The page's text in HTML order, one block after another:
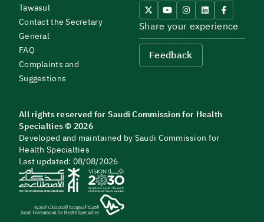
Tawasul
Contact the Secretary
General
FAQ
Complaints and
Suggestions
Share your experience
Feedback
All rights reserved for Saudi Commission for Health
Specialties © 2026
Developed and maintained by Saudi Commission for
Health Specialties
Last updated: 08/08/2026